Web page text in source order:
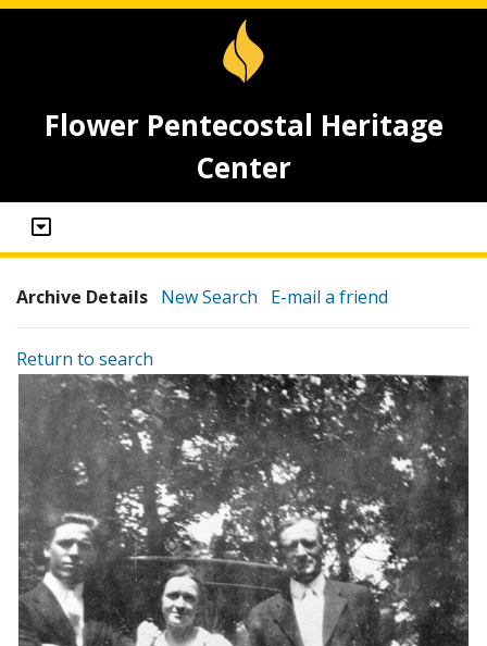
Flower Pentecostal Heritage
Center
Archive Details New Search E-mail a friend
Return to search